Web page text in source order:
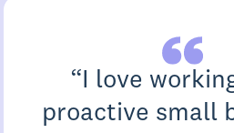
“I love
proactive small